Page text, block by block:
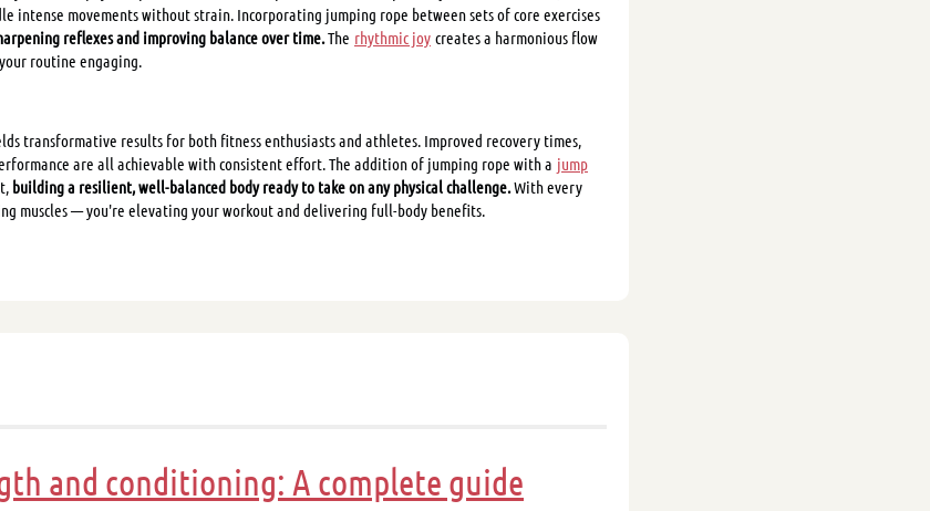
intense movements without strain. Incorporating jumping rope between sets of core exercises
reflexes and improving balance over time.The rhythmic joy creates a harmonious flow
routine engaging.
transformative results for both fitness enthusiasts and athletes. Improved recovery times,
are all achievable with consistent effort. The addition of jumping rope with a jump
building a resilient, well-balanced body ready to take on any physical challenge.With every
muscles — you're elevating your workout and delivering full-body benefits.
and conditioning: A complete guide